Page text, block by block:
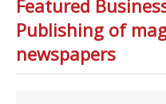
Featured
Publishing of
newspapers